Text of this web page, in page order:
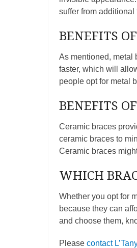
suffer from additional
BENEFITS
As mentioned, metal
faster, which will
people opt for metal
BENEFITS
Ceramic braces
ceramic braces to
Ceramic braces
WHICH
Whether you opt for
because they can
and choose them,
Please contact